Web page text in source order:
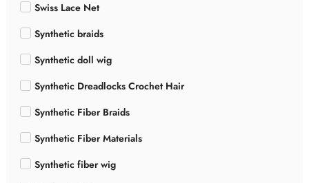
Swiss Lace Net
Synthetic braids
Synthetic doll wig
Synthetic Dreadlocks Crochet Hair
Synthetic Fiber Braids
Synthetic Fiber Materials
Synthetic fiber wig